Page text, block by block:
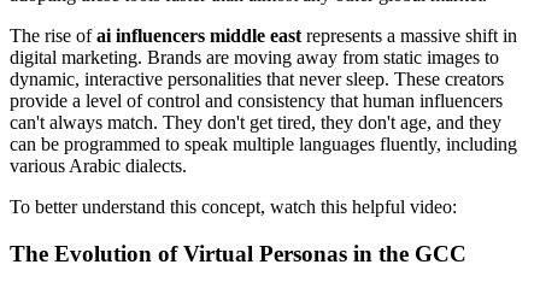
The rise ofai influencers middle east represents a massive shift in
digital marketing. Brands are moving away from static images to
dynamic, interactive personalities that never sleep. These creators
provide a level of control and consistency that human influencers
can't always match. They don't get tired, they don't age, and they
can be programmed to speak multiple languages fluently, including
various Arabic dialects.
To better understand this concept, watch this helpful video:
The Evolution of Virtual Personas in the GCC